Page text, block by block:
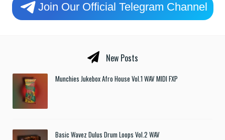
Join Our Official Telegram Channel
New Posts
Munchies Jukebox Afro House Vol.1 WAV MIDI FXP
Basic Wavez Dulus Drum Loops Vol.2 WAV